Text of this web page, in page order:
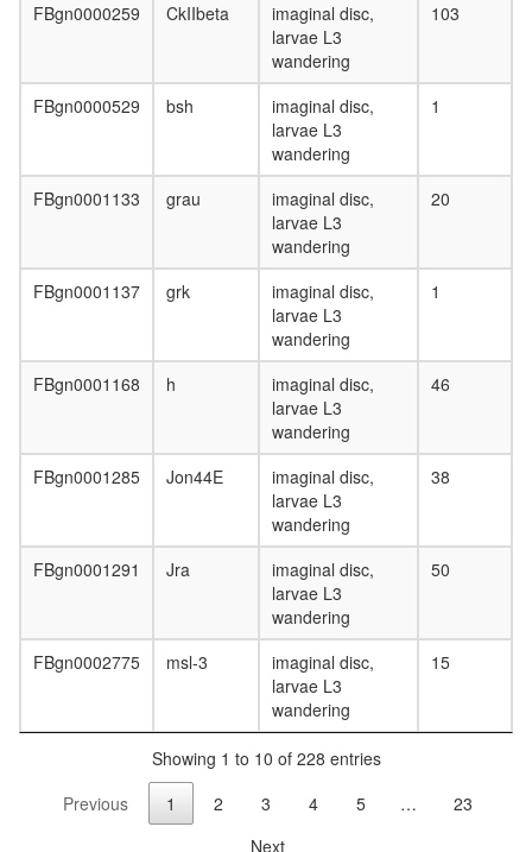
SKP2,
FBgn0000259 CkIIbeta
imaginal disc,
larvae L3
wandering
103
FBgn0000529 bsh
imaginal disc,
larvae L3
wandering
1
FBgn0001133 grau
imaginal disc,
larvae L3
wandering
20
FBgn0001137 grk
imaginal disc,
larvae L3
wandering
1
FBgn0001168 h
imaginal disc,
larvae L3
wandering
46
FBgn0001285 Jon44E
imaginal disc,
larvae L3
wandering
38
FBgn0001291 Jra
imaginal disc,
larvae L3
wandering
50
FBgn0002775 msl-3
imaginal disc,
larvae L3
wandering
15
Showing 1 to 10 of 228 entries
Previous
1 2 3 4 5 …
23
Next